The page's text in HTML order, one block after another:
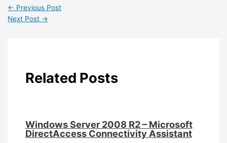
← Previous Post
Next Post →
Related Posts
Windows Server 2008 R2 – Microsoft
DirectAccess Connectivity Assistant